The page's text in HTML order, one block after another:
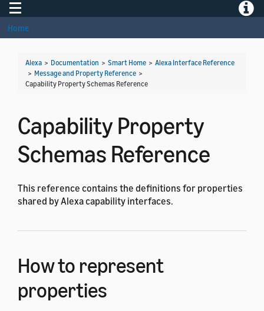
Toggle navigation
Home
Alexa > Documentation > Smart Home > Alexa Interface Reference
> Message and Property Reference >
Capability Property Schemas Reference
Capability Property
Schemas Reference
This reference contains the definitions for properties
shared by Alexa capability interfaces.
How to represent
properties